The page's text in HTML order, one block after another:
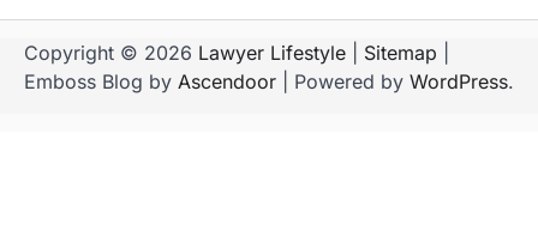
Copyright © 2026 Lawyer Lifestyle Sitemap
Emboss Blog by Ascendoor | Powered by WordPress.